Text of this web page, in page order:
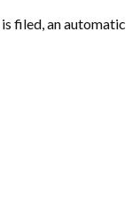
filed, an automatic